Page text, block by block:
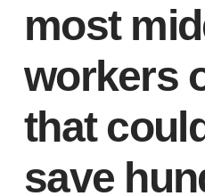
most
workers
that
save